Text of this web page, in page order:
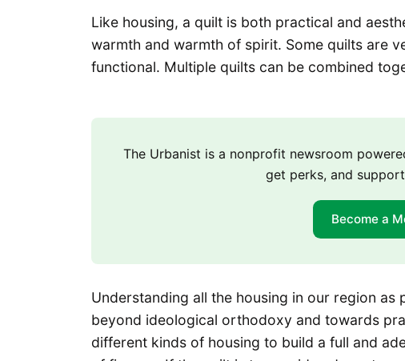
Like housing, a quilt is both practical and
warmth and warmth of spirit. Some quilts are
functional. Multiple quilts can be combined
The Urbanist is a nonprofit newsroom
get perks, and
Become a
Understanding all the housing in our region
beyond ideological orthodoxy and towards
different kinds of housing to build a full and